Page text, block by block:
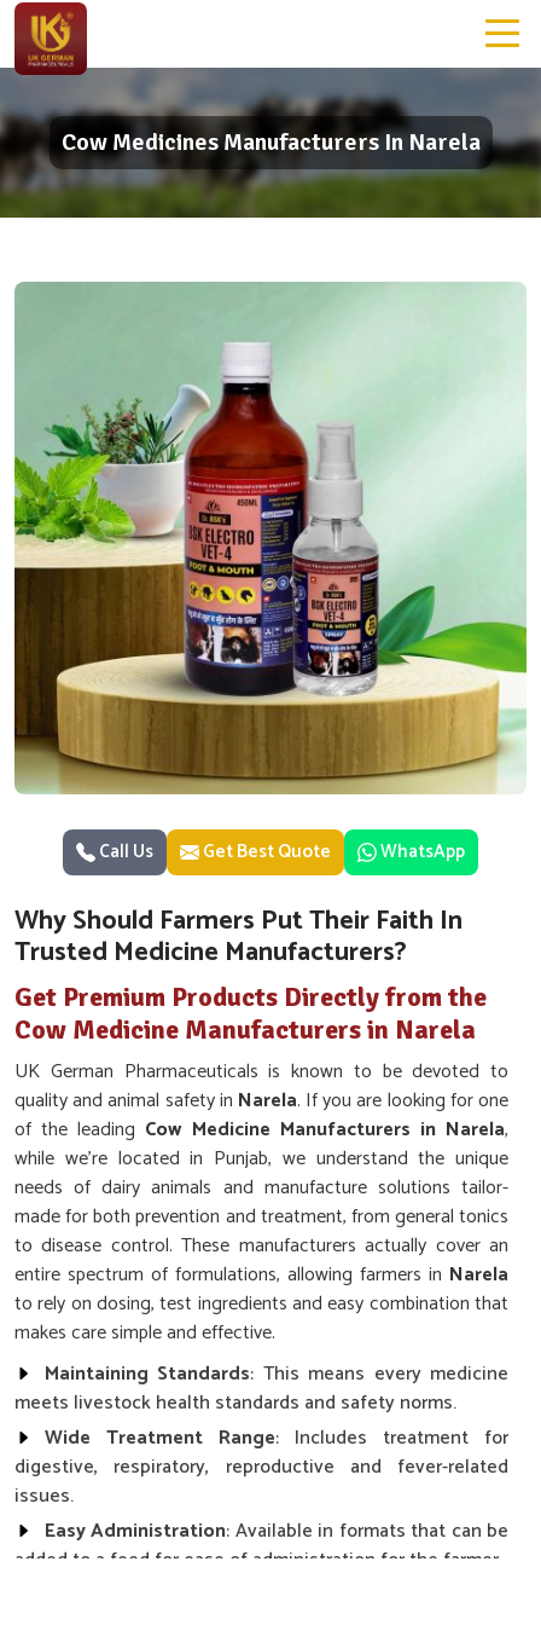
Cow Medicines Manufacturers In Narela
Call Us Get Best Quote WhatsApp
Why Should Farmers Put Their Faith In
Trusted Medicine Manufacturers?
Get Premium Products Directly from the
Cow Medicine Manufacturers in Narela
UK German Pharmaceuticals is known to be devoted to
quality and animal safety in Narela. If you are looking for one
of the leading Cow Medicine Manufacturers in Narela,
while we’re located in Punjab, we understand the unique
needs of dairy animals and manufacture solutions tailor-
made for both prevention and treatment, from general tonics
to disease control. These manufacturers actually cover an
entire spectrum of formulations, allowing farmers in Narela
to rely on dosing, test ingredients and easy combination that
makes care simple and effective.
Maintaining Standards: This means every medicine
meets livestock health standards and safety norms.
Wide Treatment Range: Includes treatment for
digestive, respiratory, reproductive and fever-related
issues.
Easy Administration: Available in formats that can be
added to a feed for ease of administration for the farmer.